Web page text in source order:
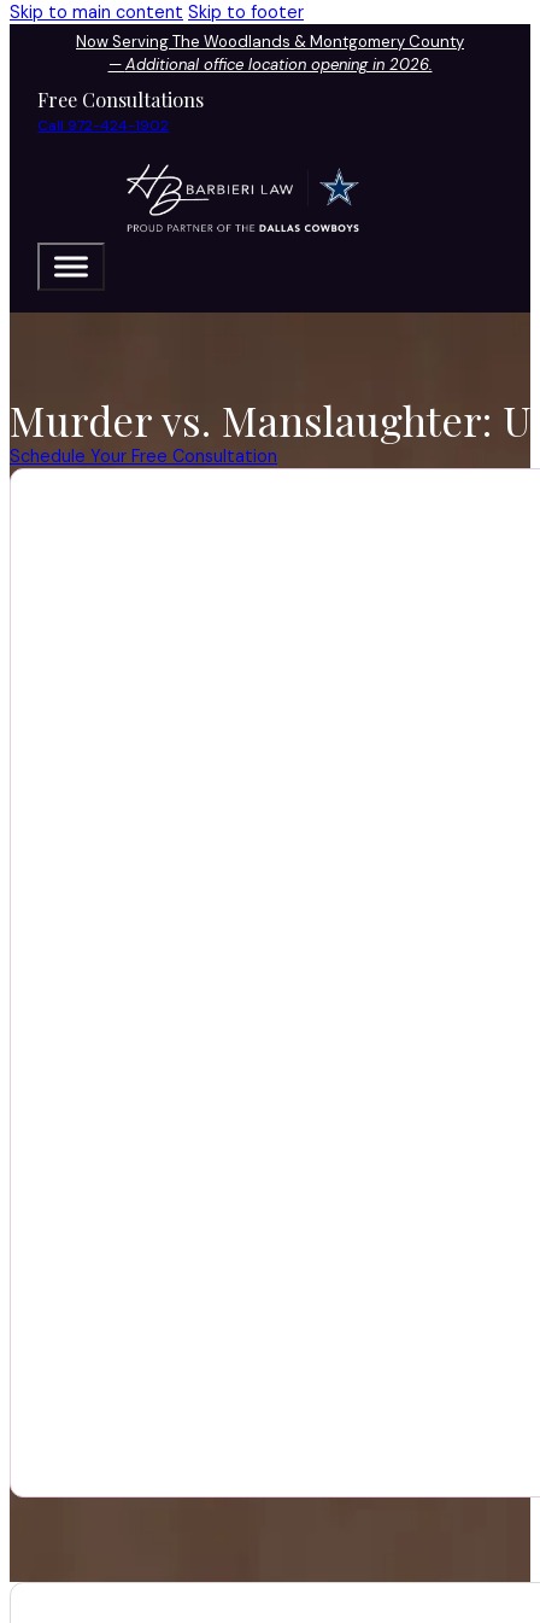
Skip to main content Skip to footer
Now Serving The Woodlands & Montgomery County
—Additional office location opening in 2026.
Free Consultations
Call 972-424-1902
Murder vs. Manslaughter:
Schedule Your Free Consultation